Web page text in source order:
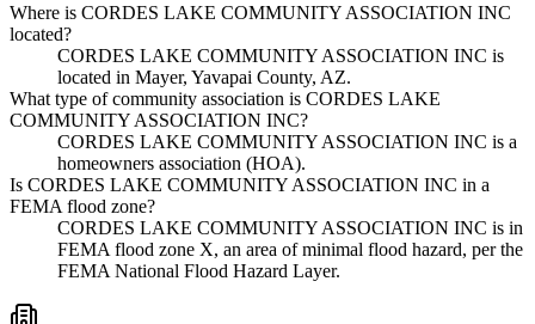
Where is CORDES LAKE COMMUNITY ASSOCIATION INC
located?
CORDES LAKE COMMUNITY ASSOCIATION INC is
located in Mayer, Yavapai County, AZ.
What type of community association is CORDES LAKE
COMMUNITY ASSOCIATION INC?
CORDES LAKE COMMUNITY ASSOCIATION INC is a
homeowners association (HOA).
Is CORDES LAKE COMMUNITY ASSOCIATION INC in a
FEMA flood zone?
CORDES LAKE COMMUNITY ASSOCIATION INC is in
FEMA flood zone X, an area of minimal flood hazard, per the
FEMA National Flood Hazard Layer.